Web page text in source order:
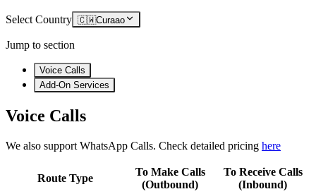
Select Country 🇨🇼Curaao
Jump to section
Voice Calls
Add-On Services
Voice Calls
We also support WhatsApp Calls. Check detailed pricing here
Route Type
To Make Calls
(Outbound)
To Receive Calls
(Inbound)